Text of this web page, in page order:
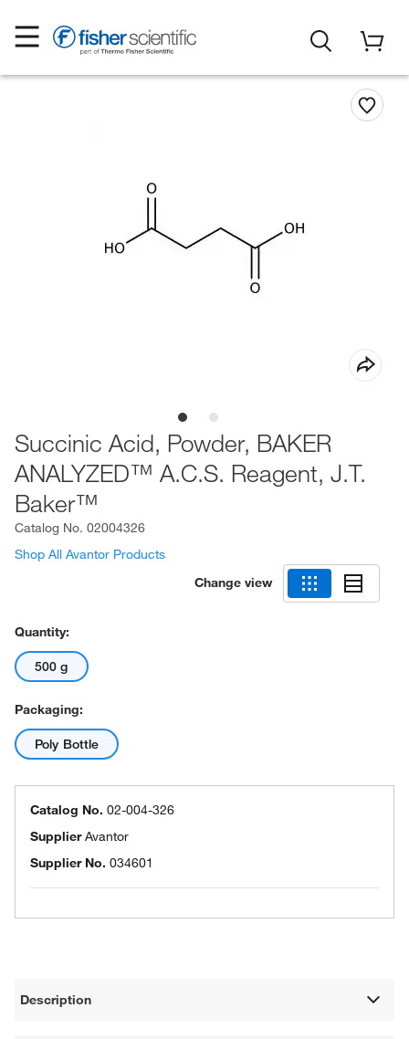
Succinic Acid, Powder, BAKER
ANALYZED™ A.C.S. Reagent, J.T.
Baker™
Catalog No. 02004326
Shop All Avantor Products
Change view
Quantity:
500 g
Packaging:
Poly Bottle
Catalog No. 02-004-326
SupplierAvantor
Supplier No. 034601
Description